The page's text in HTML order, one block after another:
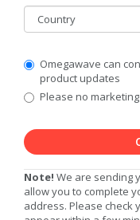
Country
Communication
Privacy
Level
Omegawave can
product updates
Please no
Note! We are sending
allow you to complete
address. Please check